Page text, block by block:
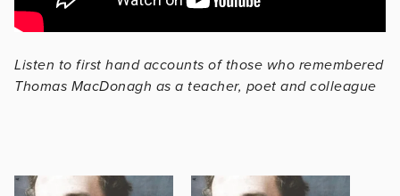
Listen to first hand accounts of those who remembered
Thomas MacDonagh as a teacher, poet and colleague